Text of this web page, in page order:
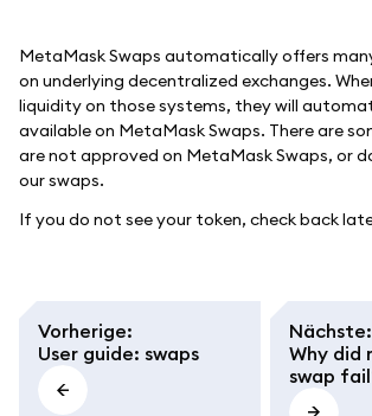
MetaMask Swaps automatically offers
on underlying decentralized exchanges.
liquidity on those systems, they will
available on MetaMask Swaps. There are
are not approved on MetaMask Swaps, or
our swaps.
If you do not see your token, check back
Vorherige:
User guide: swaps
Nächste:
Why did
swap